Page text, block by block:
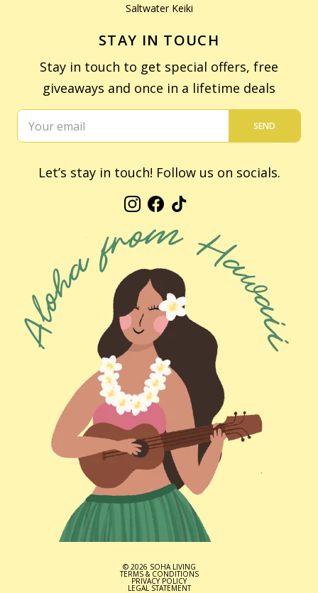
Saltwater Keiki
STAY IN TOUCH
Stay in touch to get special offers, free
giveaways and once in a lifetime deals
SEND
Let’s stay in touch! Follow us on socials.
Instagram
Facebook
TikTok
© 2026 SOHA LIVING
TERMS & CONDITIONS
PRIVACY POLICY
LEGAL STATEMENT